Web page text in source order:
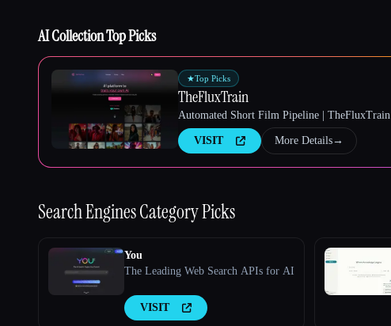
AI Collection Top Picks
★Top Picks
TheFluxTrain
Automated Short Film Pipeline | TheFluxTrain
VISIT More Details→
Search EnginesCategory Picks
You
The Leading Web Search APIs for AI
VISIT